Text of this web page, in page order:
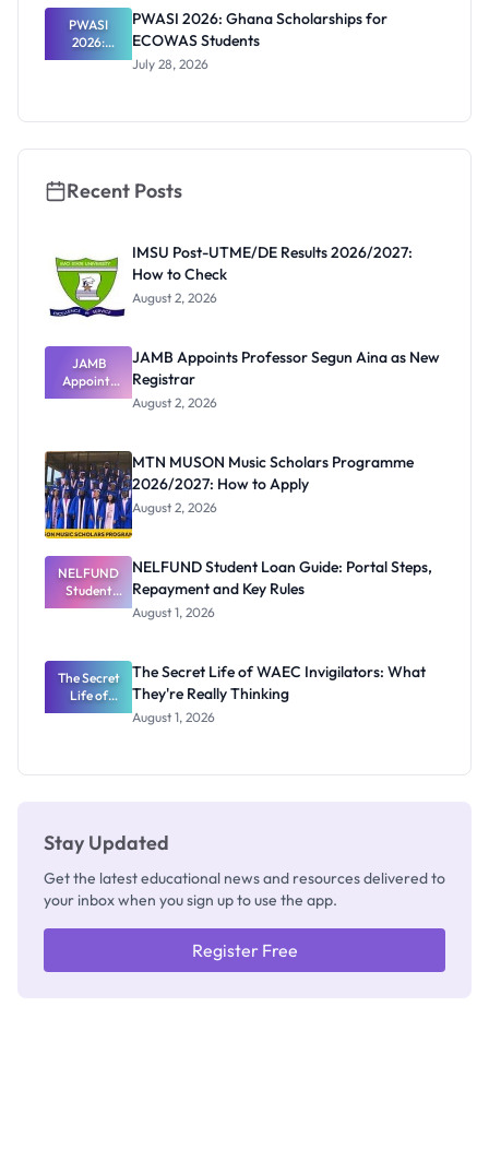
Internation
al Students
PWASI
2026:
Ghana
PWASI 2026: Ghana Scholarships for
ECOWAS Students
July 28, 2026
Recent Posts
IMSU Post-UTME/DE Results 2026/2027:
How to Check
August 2, 2026
JAMB
Appoints
Professor
Registrar
JAMB Appoints Professor Segun Aina as New
Registrar
August 2, 2026
MTN MUSON Music Scholars Programme
2026/2027: How to Apply
August 2, 2026
NELFUND
Student
Loan Guide:
Repayment
and Key
Rules
NELFUND Student Loan Guide: Portal Steps,
Repayment and Key Rules
August 1, 2026
The Secret
Life of
WAEC
The Secret Life of WAEC Invigilators: What
They're Really Thinking
August 1, 2026
Stay Updated
Get the latest educational news and resources delivered to
your inbox when you sign up to use the app.
Register Free